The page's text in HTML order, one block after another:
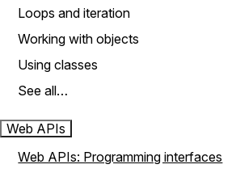
Loops and iteration
Working with objects
Using classes
See all…
Web APIs
Web APIs: Programming interfaces